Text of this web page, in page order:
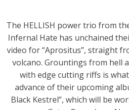
The HELLISH power trio from
Infernal Hate has unchained
video for “Aprositus”, straight
volcano. Grountings from hell
with edge cutting riffs is
advance of their upcoming
Black Kestrel”, which will be